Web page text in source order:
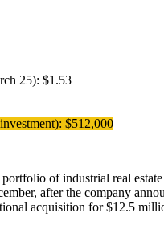
25): $1.53
$512,000
of industrial real
after the company
acquisition for $12.5